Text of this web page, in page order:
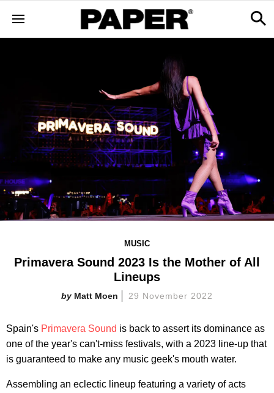
MUSIC
Primavera Sound 2023 Is the Mother of All
Lineups
Matt Moen 29 November 2022
Spain's Primavera Sound is back to assert its dominance as
one of the year's can't-miss festivals, with a 2023 line-up that
is guaranteed to make any music geek's mouth water.
Assembling an eclectic lineup featuring a variety of acts